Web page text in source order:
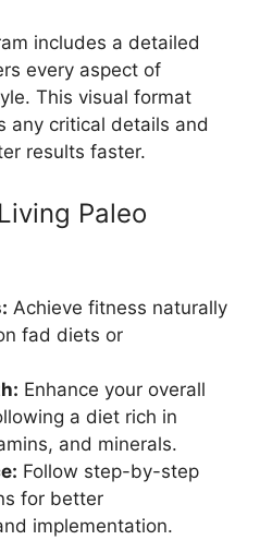
includes a detailed
every aspect of
This visual format
any critical details and
results faster.
Paleo
Achieve fitness naturally
fad diets or
Enhance your overall
a diet rich in
and minerals.
Follow step-by-step
for better
implementation.